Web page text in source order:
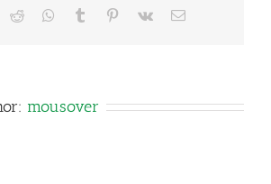
Reddit Whatsapp
Tumblr Pinterest
Vk Email
mousover